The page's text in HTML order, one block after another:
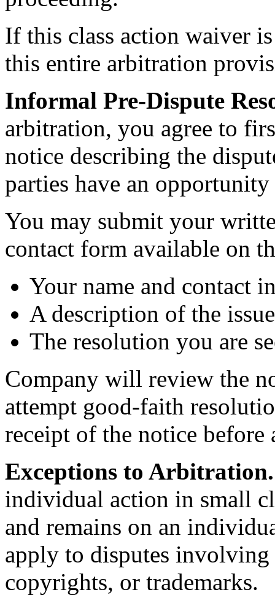
If this class action waiver
this entire arbitration
Informal Pre-Dispute
arbitration, you agree to
notice describing the
parties have an
You may submit your
contact form available on
Your name and contact
A description of the
The resolution you are
Company will review the
attempt good-faith
receipt of the notice
Exceptions to Arbitration.
individual action in small
and remains on an
apply to disputes involving
copyrights, or trademarks.